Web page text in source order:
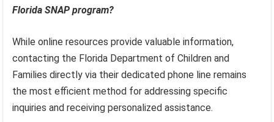
Florida SNAP program?
While online resources provide valuable information,
contacting the Florida Department of Children and
Families directly via their dedicated phone line remains
the most efficient method for addressing specific
inquiries and receiving personalized assistance.